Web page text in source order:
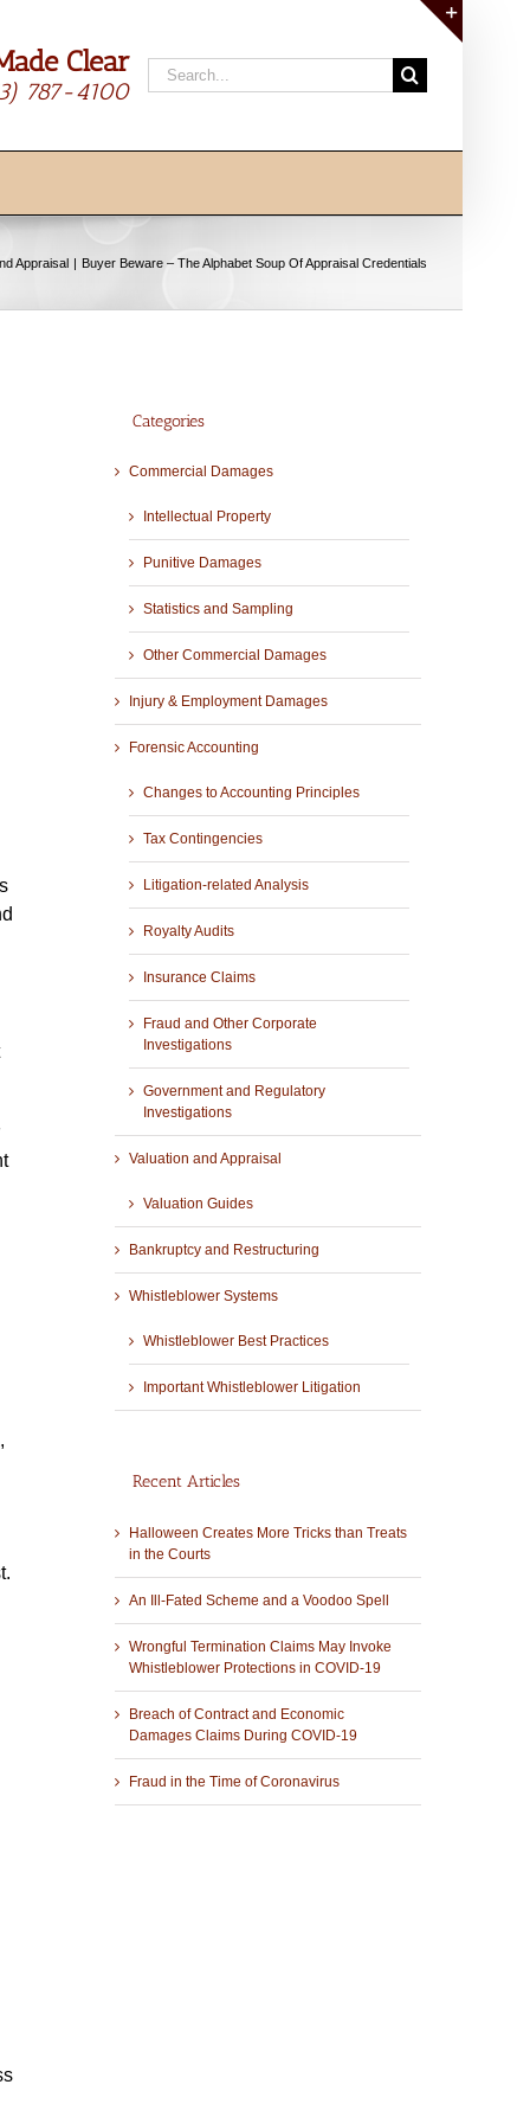
Clear
787-4100
Search
for:
Appraisal Buyer Beware – The Alphabet Soup Of Appraisal Credentials
Categories
Commercial Damages
Intellectual Property
Punitive Damages
Statistics and Sampling
Other Commercial Damages
Injury & Employment Damages
Forensic Accounting
Changes to Accounting Principles
Tax Contingencies
Litigation-related Analysis
Royalty Audits
Insurance Claims
Fraud and Other Corporate
Investigations
Government and Regulatory
Investigations
Valuation and Appraisal
Valuation Guides
Bankruptcy and Restructuring
Whistleblower Systems
Whistleblower Best Practices
Important Whistleblower Litigation
Recent Articles
Halloween Creates More Tricks than Treats
in the Courts
An Ill-Fated Scheme and a Voodoo Spell
Wrongful Termination Claims May Invoke
Whistleblower Protections in COVID-19
Breach of Contract and Economic
Damages Claims During COVID-19
Fraud in the Time of Coronavirus